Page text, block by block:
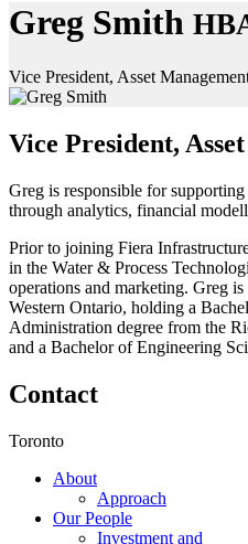
Greg Smith
Vice President, Asset
Vice President,
Greg is responsible for
through analytics, financial
Prior to joining Fiera
in the Water & Process
operations and marketing. Greg
Western Ontario, holding a
Administration degree from the
and a Bachelor of Engineering
Contact
Toronto
About
Approach
Our People
Investment and